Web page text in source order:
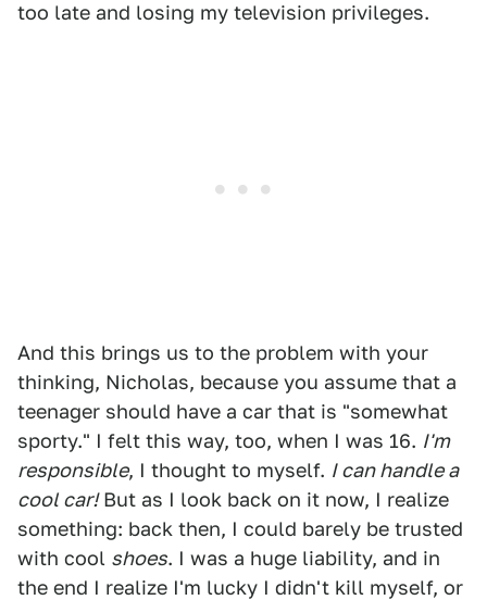
too late and losing my television privileges.
And this brings us to the problem with your
thinking, Nicholas, because you assume that a
teenager should have a car that is "somewhat
sporty." I felt this way, too, when I was 16. I'm
responsible, I thought to myself. I can handle a
cool car!But as I look back on it now, I realize
something: back then, I could barely be trusted
with cool shoes. I was a huge liability, and in
the end I realize I'm lucky I didn't kill myself, or